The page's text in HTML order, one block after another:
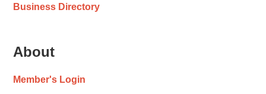
Business Directory
About
Member's Login